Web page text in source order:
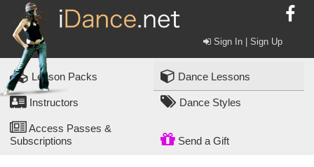
Sign In | Sign Up
Lesson Packs Dance Lessons
Instructors Dance Styles
Access Passes &
Subscriptions
Send a Gift